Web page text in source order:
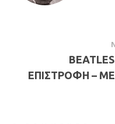
ΕΠΙΣΤΡΟΦΗ –